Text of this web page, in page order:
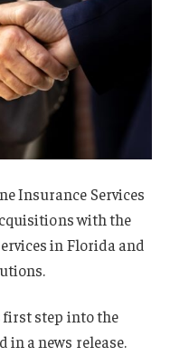
Insurance Services
with the
in Florida and
first step into the
in a news release.